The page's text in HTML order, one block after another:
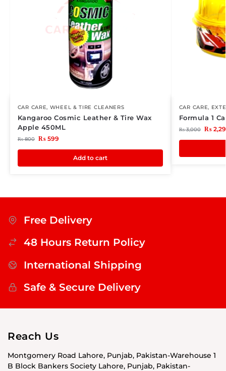
CAR CARE, WHEEL & TIRE CLEANERS
Kangaroo Cosmic Leather & Tire Wax
Apple 450ML
₨800 ₨599
Add to cart
CAR CARE,
Formula 1
₨3,000 ₨
Free Delivery
48 Hours Return Policy
International Shipping
Safe & Secure Delivery
Reach Us
Montgomery Road Lahore, Punjab, Pakistan-Warehouse 1
B Block Bankers Society Lahore, Punjab, Pakistan-